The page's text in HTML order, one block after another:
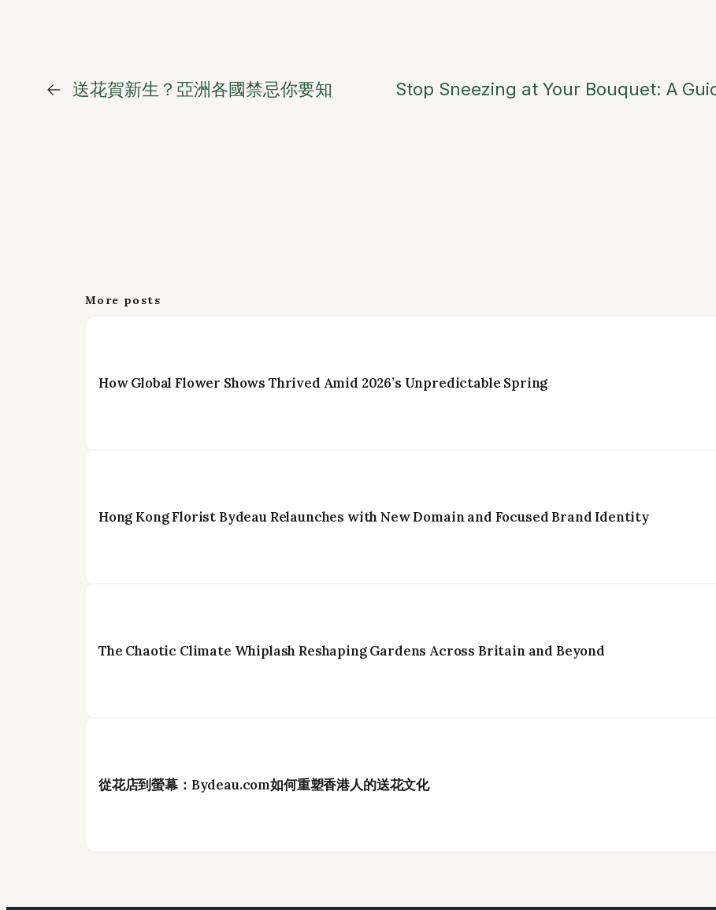
← 送花賀新生？亞洲各國禁忌你要知 Stop Sneezing at Your Bouquet: A
More posts
How Global Flower Shows Thrived Amid 2026’s Unpredictable Spring
Hong Kong Florist Bydeau Relaunches with New Domain and Focused Brand Identity
The Chaotic Climate Whiplash Reshaping Gardens Across Britain and Beyond
從花店到螢幕：Bydeau.com如何重塑香港人的送花文化